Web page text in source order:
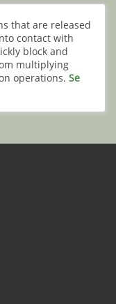
that are released
contact with
block and
multiplying
operations. Se